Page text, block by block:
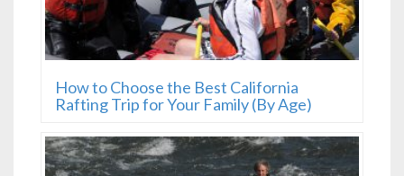
How to Choose the Best California
Rafting Trip for Your Family (By Age)